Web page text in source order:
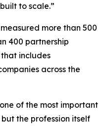
to scale.”
more than 500
400 partnership
includes
across the
of the most important
the profession itself